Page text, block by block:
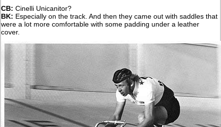
CB: Cinelli Unicanitor?
BK: Especially on the track. And then they came out with saddles that
were a lot more comfortable with some padding under a leather
cover.